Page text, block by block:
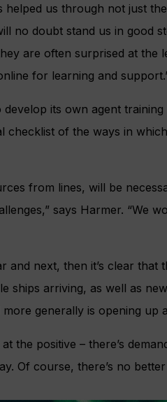
helped us through not just
no doubt stand us in good
are often surprised at
for learning and
develop its own agent
checklist of the ways in
from lines, will be
says Harmer. “We
and next, then it’s clear
ships arriving, as well as
generally is opening up
the positive – there’s
Of course, there’s no